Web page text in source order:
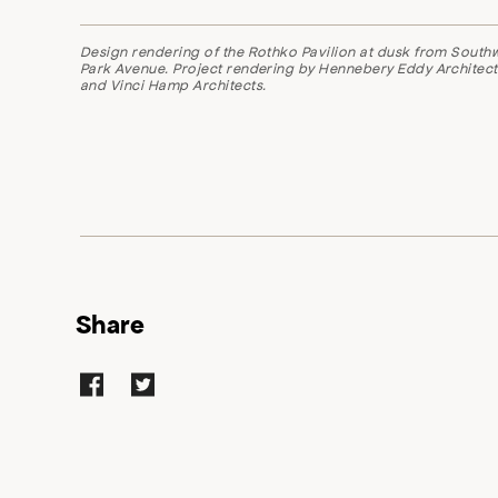
Design rendering of the Rothko Pavilion at dusk from
Park Avenue. Project rendering by Hennebery Eddy
and Vinci Hamp Architects.
Share